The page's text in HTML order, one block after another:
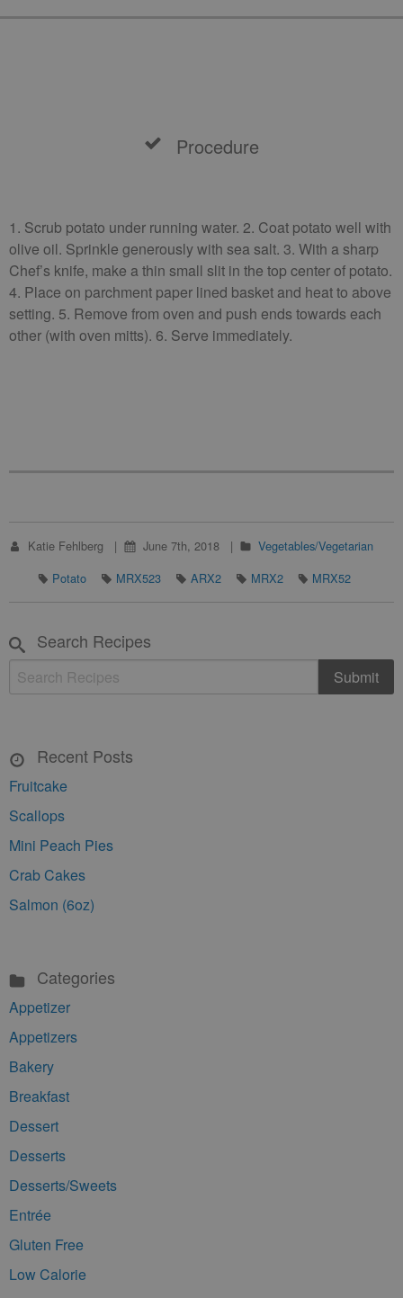
Procedure
1. Scrub potato under running water. 2. Coat potato well with
olive oil. Sprinkle generously with sea salt. 3. With a sharp
Chef’s knife, make a thin small slit in the top center of potato.
4. Place on parchment paper lined basket and heat to above
setting. 5. Remove from oven and push ends towards each
other (with oven mitts). 6. Serve immediately.
Katie Fehlberg June 7th, 2018
Vegetables/Vegetarian
Potato
MRX523 ARX2 MRX2 MRX52
Search Recipes
Recent Posts
Fruitcake
Scallops
Mini Peach Pies
Crab Cakes
Salmon (6oz)
Categories
Appetizer
Appetizers
Bakery
Breakfast
Dessert
Desserts
Desserts/Sweets
Entrée
Gluten Free
Low Calorie